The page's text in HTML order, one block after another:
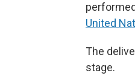
United
The
stage.